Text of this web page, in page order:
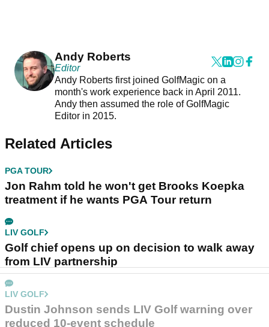
Andy Roberts
Editor
Andy Roberts first joined GolfMagic on a
month's work experience back in April 2011.
Andy then assumed the role of GolfMagic
Editor in 2015.
Related Articles
PGA TOUR
Jon Rahm told he won't get Brooks Koepka
treatment if he wants PGA Tour return
LIV GOLF
Golf chief opens up on decision to walk away
from LIV partnership
LIV GOLF
Dustin Johnson sends LIV Golf warning over
reduced 10-event schedule